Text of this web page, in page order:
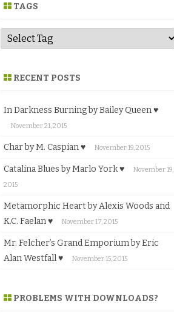
TAGS
RECENT POSTS
In Darkness Burning by Bailey Queen ♥
November 21, 2015
Char by M. Caspian ♥ November 19, 2015
Catalina Blues by Marlo York ♥
November 19,
2015
Metamorphic Heart by Alexis Woods and
K.C. Faelan ♥
November 17, 2015
Mr. Felcher’s Grand Emporium by Eric
Alan Westfall ♥
November 15, 2015
PROBLEMS WITH DOWNLOADS?